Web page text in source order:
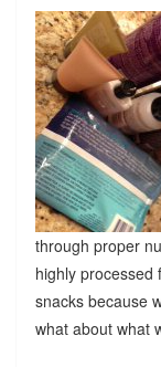
through proper
highly processed
snacks because
what about what